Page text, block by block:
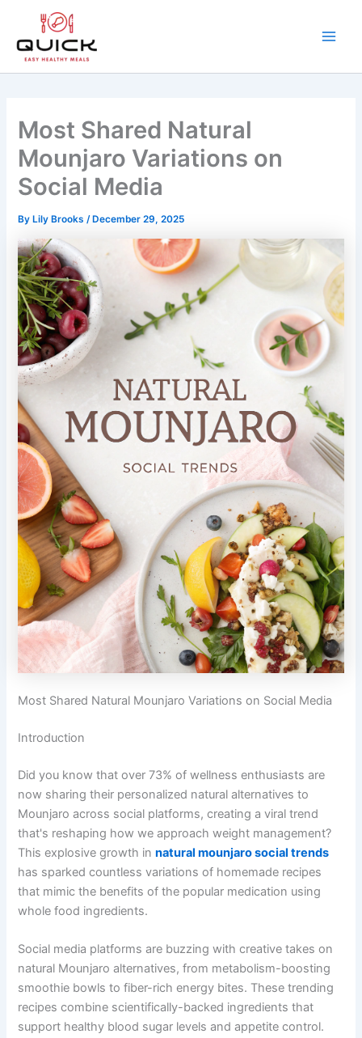
content
Most Shared Natural
Mounjaro Variations on
Social Media
By Lily Brooks/ December 29, 2025
Most Shared Natural Mounjaro Variations on Social Media
Introduction
Did you know that over 73% of wellness enthusiasts are
now sharing their personalized natural alternatives to
Mounjaro across social platforms, creating a viral trend
that's reshaping how we approach weight management?
This explosive growth innatural mounjaro social trends
has sparked countless variations of homemade recipes
that mimic the benefits of the popular medication using
whole food ingredients.
Social media platforms are buzzing with creative takes on
natural Mounjaro alternatives, from metabolism-boosting
smoothie bowls to fiber-rich energy bites. These trending
recipes combine scientifically-backed ingredients that
support healthy blood sugar levels and appetite control.